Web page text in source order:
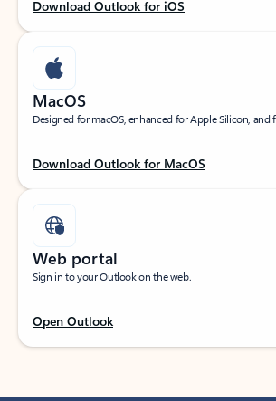
Download Outlook for iOS
MacOS
Designed for macOS, enhanced for Apple Silicon, and
Download Outlook for MacOS
Web portal
Sign in to your Outlook on the web.
Open Outlook